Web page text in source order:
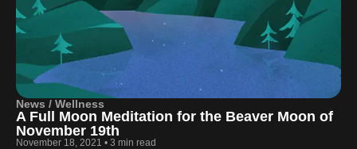
News / Wellness
A Full Moon Meditation for the Beaver Moon of
November 19th
November 18, 2021 • 3 min read